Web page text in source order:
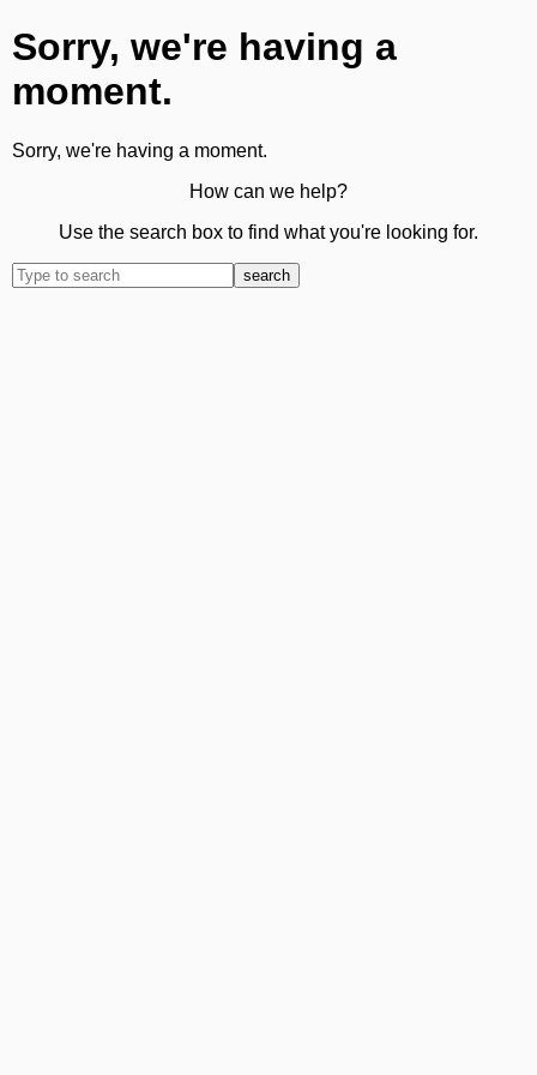
Sorry, we're having a
moment.
Sorry, we're having a moment.
How can we help?
Use the search box to find what you're looking for.
search